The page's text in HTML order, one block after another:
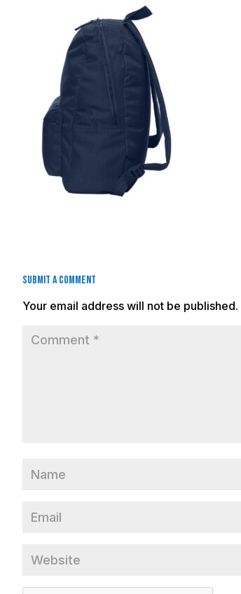
Submit a Comment
Your email address will not be published.